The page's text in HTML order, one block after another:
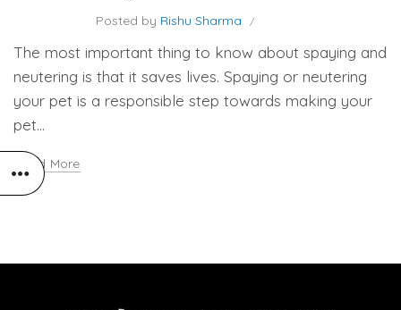
Posted by Rishu Sharma
The most important thing to know about spaying and
neutering is that it saves lives. Spaying or neutering
your pet is a responsible step towards making your
pet...
Read More